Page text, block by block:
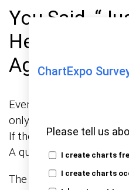
ChartExpo
Please tell us
I create charts
I create charts
You Said,
Here.” They
Again
Ever told someone to
only to see them never
If the grid doesn’t
A quick look should
The goal is to create